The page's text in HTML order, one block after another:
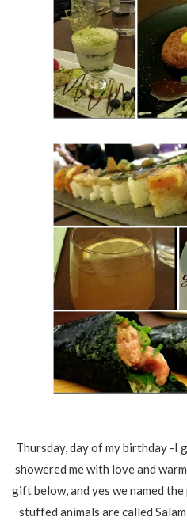
Thursday, day of my birthday -I
showered me with love and
gift below, and yes we named
stuffed animals are called